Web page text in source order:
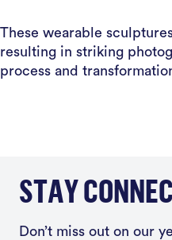
These wearable
resulting in striking
process and
STAY
Don’t miss out on our